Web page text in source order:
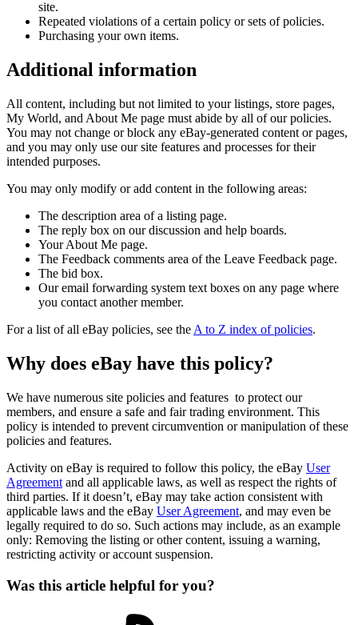
site.
Repeated violations of a certain policy or sets of policies.
Purchasing your own items.
Additional information
All content, including but not limited to your listings, store pages,
My World, and About Me page must abide by all of our policies.
You may not change or block any eBay-generated content or pages,
and you may only use our site features and processes for their
intended purposes.
You may only modify or add content in the following areas:
The description area of a listing page.
The reply box on our discussion and help boards.
Your About Me page.
The Feedback comments area of the Leave Feedback page.
The bid box.
Our email forwarding system text boxes on any page where
you contact another member.
For a list of all eBay policies, see the A to Z index of policies.
Why does eBay have this policy?
We have numerous site policies and features to protect our
members, and ensure a safe and fair trading environment. This
policy is intended to prevent circumvention or manipulation of these
policies and features.
Activity on eBay is required to follow this policy, the eBay User
Agreement and all applicable laws, as well as respect the rights of
third parties. If it doesn’t, eBay may take action consistent with
applicable laws and the eBay User Agreement, and may even be
legally required to do so. Such actions may include, as an example
only: Removing the listing or other content, issuing a warning,
restricting activity or account suspension.
Was this article helpful for you?